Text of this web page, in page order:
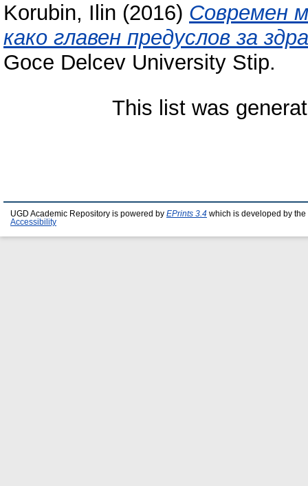
Korubin, Ilin (2016) Современ
како главен предуслов за
Goce Delcev University Stip.
This list was
UGD Academic Repository is powered by EPrints 3.4 which is developed by the
Accessibility